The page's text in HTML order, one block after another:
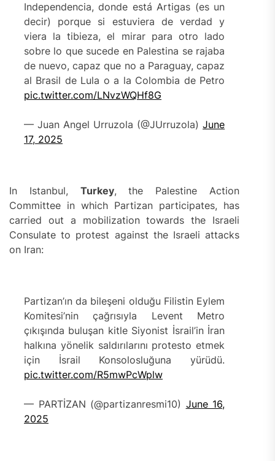
Independencia, donde está Artigas (es un
decir) porque si estuviera de verdad y
viera la tibieza, el mirar para otro lado
sobre lo que sucede en Palestina se rajaba
de nuevo, capaz que no a Paraguay, capaz
al Brasil de Lula o a la Colombia de Petro
pic.twitter.com/LNvzWQHf8G
— Juan Angel Urruzola (@JUrruzola)June
17, 2025
In Istanbul, Turkey, the Palestine Action
Committee in which Partizan participates, has
carried out a mobilization towards the Israeli
Consulate to protest against the Israeli attacks
on Iran:
Partizan’ın da bileşeni olduğu Filistin Eylem
Komitesi’nin çağrısıyla Levent Metro
çıkışında buluşan kitle Siyonist İsrail’in İran
halkına yönelik saldırılarını protesto etmek
için İsrail Konsolosluğuna yürüdü.
pic.twitter.com/R5mwPcWplw
— PARTİZAN (@partizanresmi10) June 16,
2025